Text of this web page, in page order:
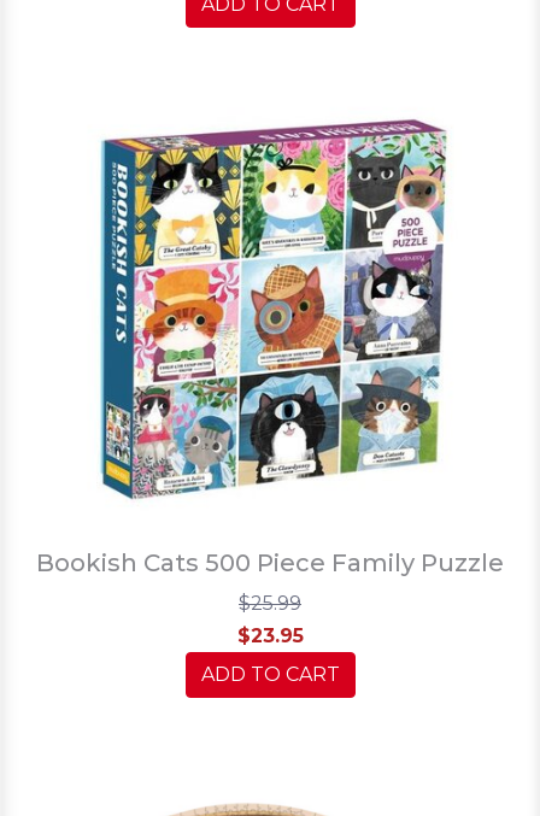
Bookish Cats 500 Piece Family Puzzle
$25.99
$23.95
ADD TO CART